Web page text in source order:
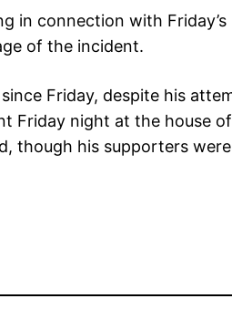
in connection with Friday’s
of the incident.
Friday, despite his
Friday night at the house of
though his supporters